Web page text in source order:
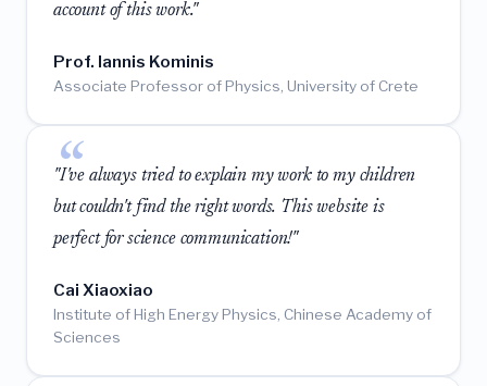
account of this work."
Prof. Iannis Kominis
Associate Professor of Physics, University of Crete
"I've always tried to explain my work to my children
but couldn't find the right words. This website is
perfect for science communication!"
Cai Xiaoxiao
Institute of High Energy Physics, Chinese Academy of
Sciences